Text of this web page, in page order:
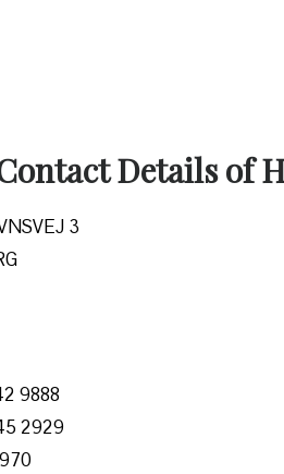
Details of
3
9888
2929